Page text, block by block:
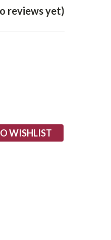
reviews yet)
WISHLIST